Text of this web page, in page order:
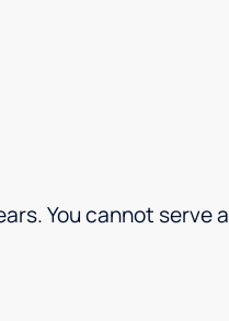
You cannot serve a